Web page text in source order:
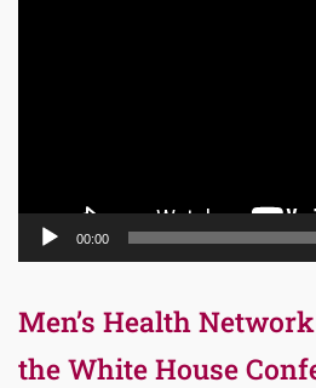
00:00
Men’s Health
the White House